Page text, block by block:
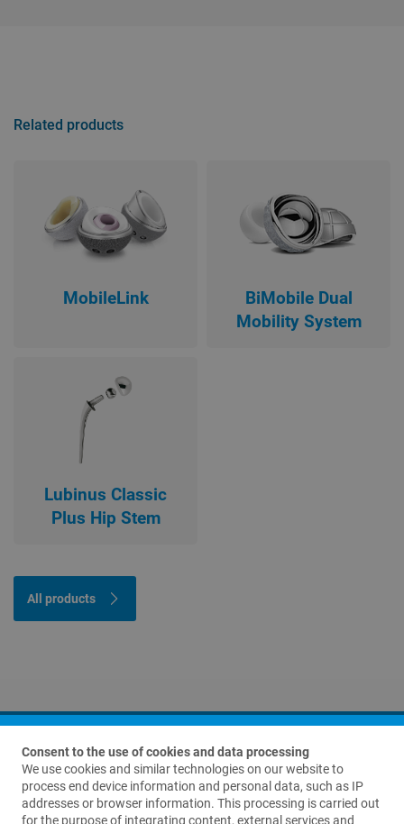
Related products
MobileLink
BiMobile Dual
Mobility System
Lubinus Classic
Plus Hip Stem
All products
Consent to the use of cookies and data processing
We use cookies and similar technologies on our website to
process end device information and personal data, such as IP
addresses or browser information. This processing is carried out
for the purpose of integrating content, external services and